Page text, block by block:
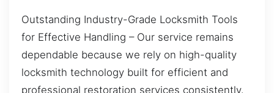
Outstanding Industry-Grade Locksmith Tools
for Effective Handling – Our service remains
dependable because we rely on high-quality
locksmith technology built for efficient and
professional restoration services consistently.